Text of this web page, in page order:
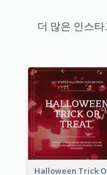
더 많은 인스